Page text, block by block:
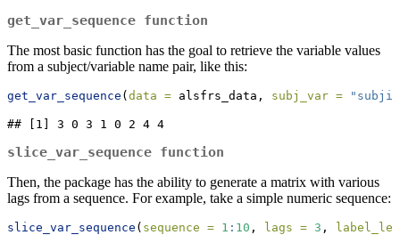
get_var_sequence function
The most basic function has the goal to retrieve the variable values
from a subject/variable name pair, like this:
get_var_sequence (data = alsfrs_data, subj_var =
## [1] 3 0 3 1 0 2 4 4
slice_var_sequence function
Then, the package has the ability to generate a matrix with various
lags from a sequence. For example, take a simple numeric sequence:
slice_var_sequence ( sequence = 1 : 10 , lags = 3 ,